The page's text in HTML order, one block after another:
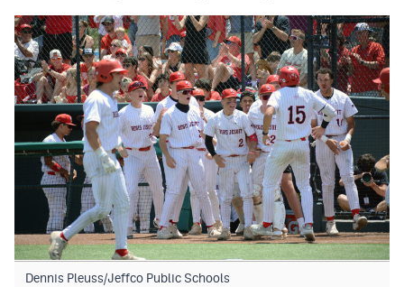
Dennis Pleuss/Jeffco Public Schools